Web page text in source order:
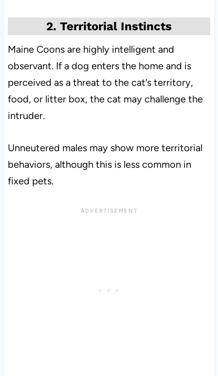
2. Territorial Instincts
Maine Coons are highly intelligent and
observant. If a dog enters the home and is
perceived as a threat to the cat’s territory,
food, or litter box, the cat may challenge the
intruder.
Unneutered males may show more territorial
behaviors, although this is less common in
fixed pets.